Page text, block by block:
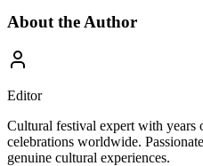
About the Author
Editor
Cultural festival expert with years
celebrations worldwide.
genuine cultural experiences.